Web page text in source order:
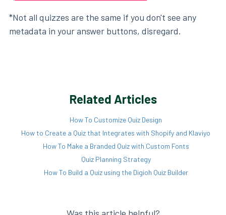
*Not all quizzes are the same if you don't see any
metadata in your answer buttons, disregard.
Related Articles
How To Customize Quiz Design
How to Create a Quiz that Integrates with Shopify and Klaviyo
How To Make a Branded Quiz with Custom Fonts
Quiz Planning Strategy
How To Build a Quiz using the Digioh Quiz Builder